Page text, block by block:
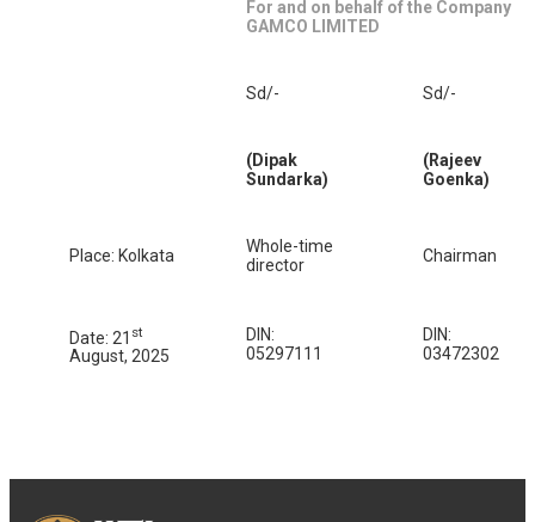
For and on behalf of the Company
GAMCO LIMITED
Sd/- Sd/-
(Dipak
Sundarka)
(Rajeev
Goenka)
Place: Kolkata
Whole-time
director
Chairman
Date: 21 st
August, 2025
DIN:
05297111
DIN:
03472302